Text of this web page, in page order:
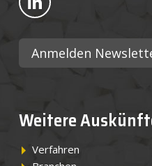
Anmelden
Weitere
Verfahren